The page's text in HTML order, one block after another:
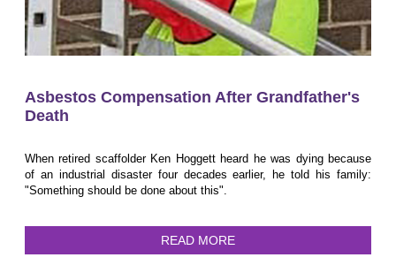
Asbestos Compensation After Grandfather's
Death
When retired scaffolder Ken Hoggett heard he was dying because
of an industrial disaster four decades earlier, he told his family:
"Something should be done about this".
READ MORE